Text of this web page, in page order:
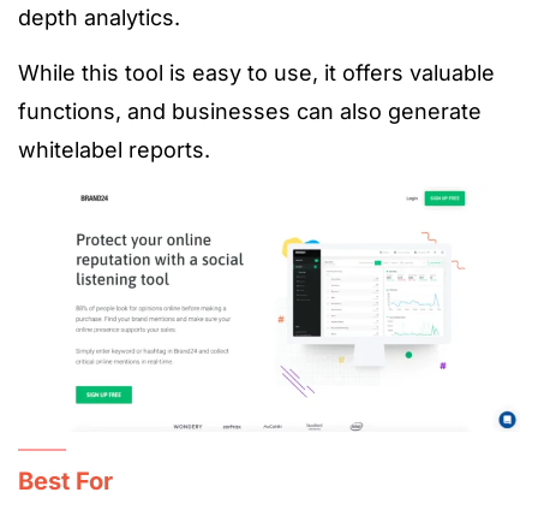
depth analytics.
While this tool is easy to use, it offers valuable
functions, and businesses can also generate
whitelabel reports.
Best For